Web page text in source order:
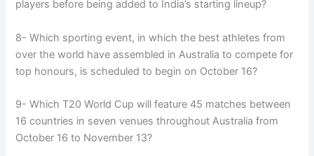
players before being added to India’s starting lineup?
8- Which sporting event, in which the best athletes from
over the world have assembled in Australia to compete for
top honours, is scheduled to begin on October 16?
9- Which T20 World Cup will feature 45 matches between
16 countries in seven venues throughout Australia from
October 16 to November 13?